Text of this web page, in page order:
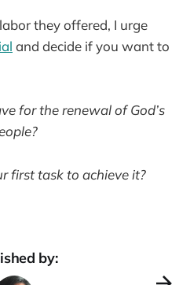
they offered, I urge
and decide if you want to
for the renewal of God’s
first task to achieve it?
by: